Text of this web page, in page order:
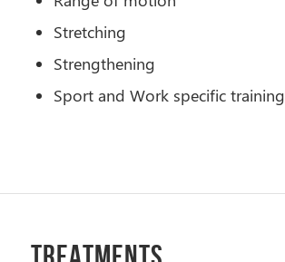
Stretching
Strengthening
Sport and Work specific training